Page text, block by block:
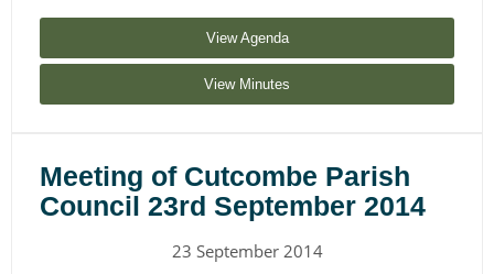
View Agenda
View Minutes
Meeting of Cutcombe Parish
Council 23rd September 2014
23 September 2014